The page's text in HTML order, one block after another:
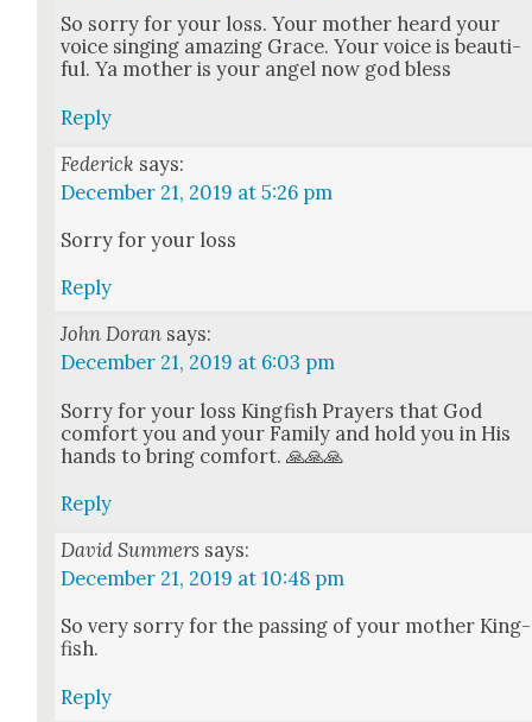
So sor­ry for your loss. Your moth­er heard your
voice singing amaz­ing Grace. Your voice is beau­ti­
ful. Ya moth­er is your angel now god bless
Reply
Federick says:
December 21, 2019 at 5:26 pm
Sor­ry for your loss
Reply
John Doran says:
December 21, 2019 at 6:03 pm
Sor­ry for your loss King­fish Prayers that God
com­fort you and your Fam­i­ly and hold you in His
hands to bring com­fort. 🙏🙏🙏
Reply
David Summers says:
December 21, 2019 at 10:48 pm
So very sor­ry for the pass­ing of your moth­er King­
fish.
Reply